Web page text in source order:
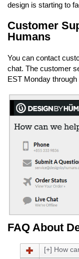
design is starting to
Customer
Humans
You can contact
chat. The customer
EST Monday through
FAQ About
[+] How